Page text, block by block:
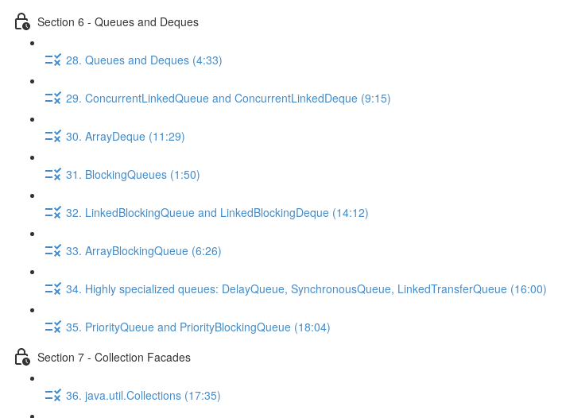
Section 6 - Queues and Deques
28. Queues and Deques (4:33)
29. ConcurrentLinkedQueue and ConcurrentLinkedDeque (9:15)
30. ArrayDeque (11:29)
31. BlockingQueues (1:50)
32. LinkedBlockingQueue and LinkedBlockingDeque (14:12)
33. ArrayBlockingQueue (6:26)
34. Highly specialized queues: DelayQueue, SynchronousQueue, LinkedTransferQueue (16:00)
35. PriorityQueue and PriorityBlockingQueue (18:04)
Section 7 - Collection Facades
36. java.util.Collections (17:35)